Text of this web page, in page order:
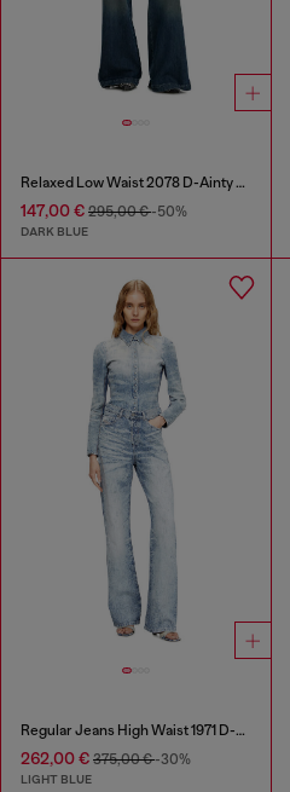
Relaxed Low Waist 2078 D-Ainty Joggjeans®
147,00 € 295,00 €-50%
DARK BLUE
Regular Jeans High Waist 1971 D-Sent
262,00 € 375,00 €-30%
LIGHT BLUE